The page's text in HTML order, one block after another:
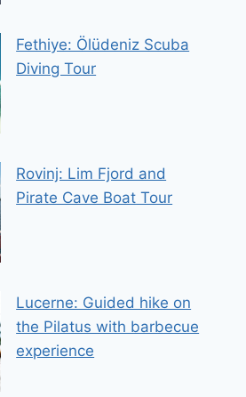
Fethiye: Ölüdeniz Scuba
Diving Tour
Rovinj: Lim Fjord and
Pirate Cave Boat Tour
Lucerne: Guided hike on
the Pilatus with barbecue
experience